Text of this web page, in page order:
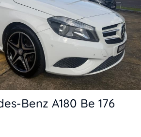
Benz A180 Be 176